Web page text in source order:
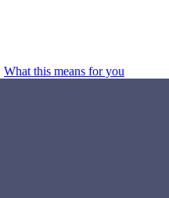
What this means for you